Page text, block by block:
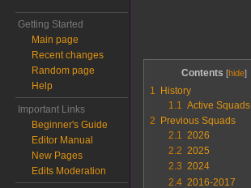
Contents
1
History
1.1
Active Squads
2
Previous Squads
2.1
2026
2.2 2025
2.3 2024
2.4 2016-2017
Getting Started
Main page
Recent changes
Random page
Help
Important Links
Beginner's Guide
Editor Manual
New Pages
Edits Moderation